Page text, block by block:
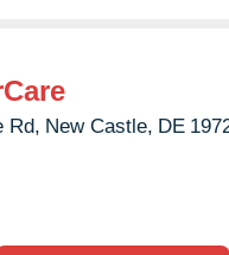
Rd, New Castle, DE